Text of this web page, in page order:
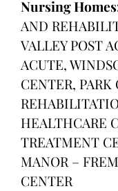
Nursing
AND
VALLEY POST
ACUTE,
CENTER,
HEALTHCARE
TREATMENT
MANOR –
CENTER